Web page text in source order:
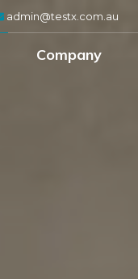
admin@testx.com.au
Company